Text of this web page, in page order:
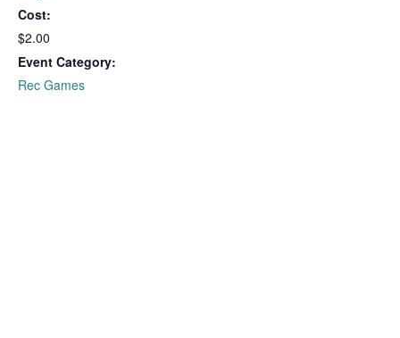
Cost:
$2.00
Event Category:
Rec Games